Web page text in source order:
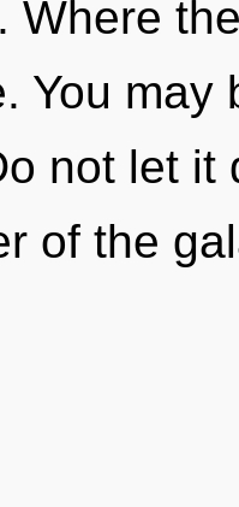
Where
You may
not let it
of the